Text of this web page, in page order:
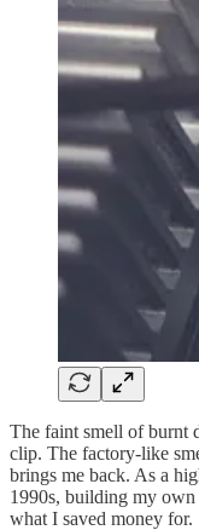
The faint smell of burnt
clip. The factory-like
brings me back. As a
1990s, building my
what I saved money